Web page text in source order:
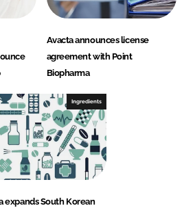
Avacta announces license
agreement with Point
Biopharma
Ingredients
expands South Korean